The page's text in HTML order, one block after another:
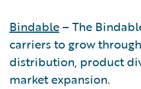
Bindable– The
carriers to grow
distribution, product
market expansion.